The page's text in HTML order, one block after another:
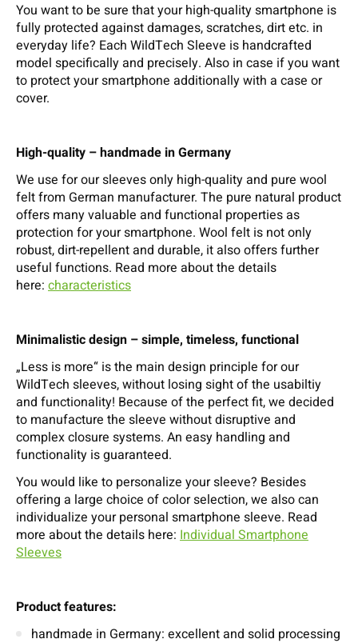
You want to be sure that your high-quality smartphone is
fully protected against damages, scratches, dirt etc. in
everyday life? Each WildTech Sleeve is handcrafted
model specifically and precisely. Also in case if you want
to protect your smartphone additionally with a case or
cover.
High-quality – handmade in Germany
We use for our sleeves only high-quality and pure wool
felt from German manufacturer. The pure natural product
offers many valuable and functional properties as
protection for your smartphone. Wool felt is not only
robust, dirt-repellent and durable, it also offers further
useful functions. Read more about the details
here: characteristics
Minimalistic design – simple, timeless, functional
„Less is more“ is the main design principle for our
WildTech sleeves, without losing sight of the usabiltiy
and functionality! Because of the perfect fit, we decided
to manufacture the sleeve without disruptive and
complex closure systems. An easy handling and
functionality is guaranteed.
You would like to personalize your sleeve? Besides
offering a large choice of color selection, we also can
individualize your personal smartphone sleeve. Read
more about the details here: Individual Smartphone
Sleeves
Product features:
handmade in Germany: excellent and solid processing